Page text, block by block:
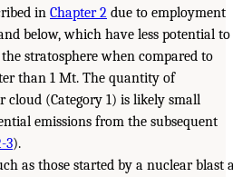
in Chapter 2 due to employment
below, which have less potential to
stratosphere when compared to
than 1 Mt. The quantity of
(Category 1) is likely small
emissions from the subsequent
3).
as those started by a nuclear blast